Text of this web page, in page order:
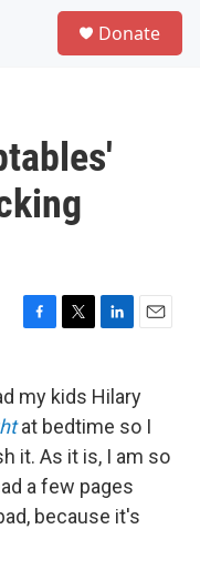
Donate
F
e
b
o
o
k
T
t
t
e
r
L
k
e
d
I
n
E
i
l
my kids Hilary
at bedtime so I
it. As it is, I am so
a few pages
because it's